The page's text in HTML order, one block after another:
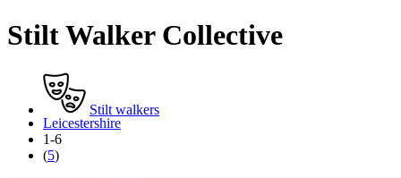
Stilt Walker Collective
Stilt walkers
Leicestershire
1-6
(5)